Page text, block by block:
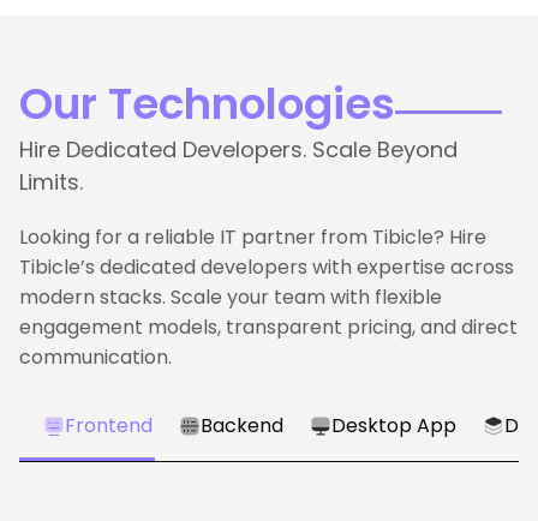
Our Technologies
Hire Dedicated Developers. Scale Beyond
Limits.
Looking for a reliable IT partner from Tibicle? Hire
Tibicle’s dedicated developers with expertise across
modern stacks. Scale your team with flexible
engagement models, transparent pricing, and direct
communication.
Frontend Backend Desktop App